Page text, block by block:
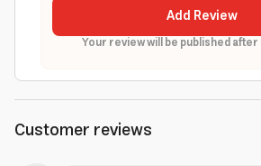
Add Review
Your review will be published
Customer reviews